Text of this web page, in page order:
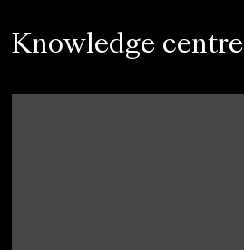
Knowledge centre